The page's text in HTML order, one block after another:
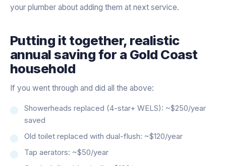
your plumber about adding them at next service.
Putting it together, realistic
annual saving for a Gold Coast
household
If you went through and did all the above:
Showerheads replaced (4-star+ WELS): ~$250/year
saved
Old toilet replaced with dual-flush: ~$120/year
Tap aerators: ~$50/year